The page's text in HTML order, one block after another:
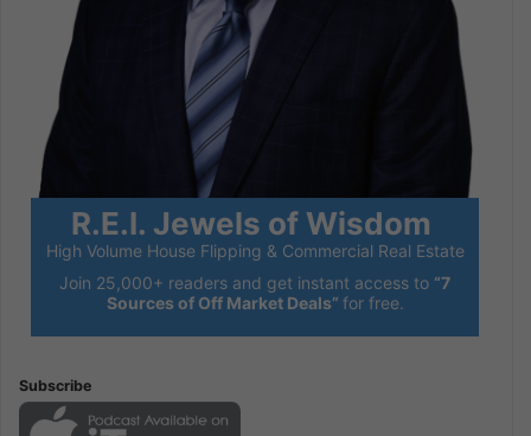
R.E.I. Jewels of Wisdom
High Volume House Flipping & Commercial Real Estate
Join 25,000+ readers and get instant access to “7
Sources of Off Market Deals” for free.
Subscribe